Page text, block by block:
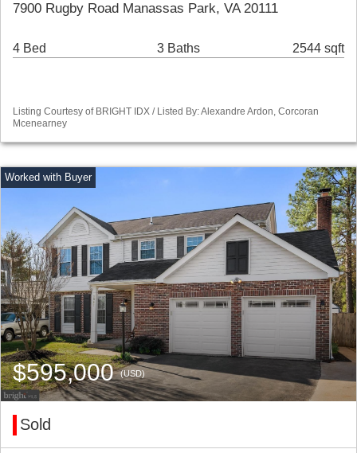
7900 Rugby Road Manassas Park, VA 20111
4 Bed 3 Baths 2544 sqft
Listing Courtesy of BRIGHT IDX / Listed By: Alexandre Ardon, Corcoran
Mcenearney
$595,000(USD)
Sold